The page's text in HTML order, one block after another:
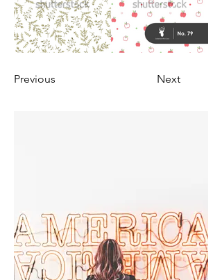
Previous Next